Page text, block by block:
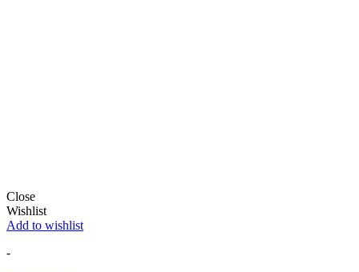
Close
Wishlist
Add to wishlist
-